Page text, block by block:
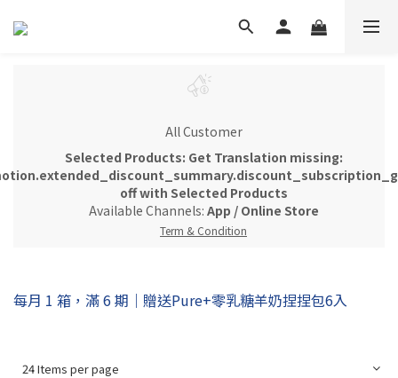
All Customer
Selected Products: Get Translation missing:
off with Selected Products
Available Channels: App / Online Store
Term & Condition
每月 1 箱，滿 6 期｜贈送Pure+零乳糖羊奶捏捏包6入
24 Items per page